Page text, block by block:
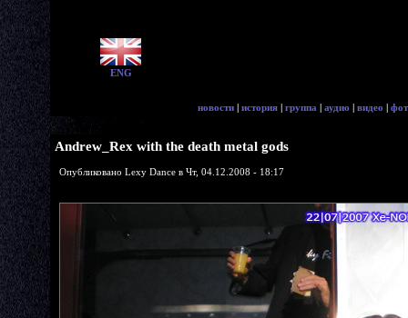
ENG
новости | история | группа | аудио | видео |
Andrew_Rex with the death metal gods
Опубликовано Lexy Dance в Чт, 04.12.2008 - 18:17